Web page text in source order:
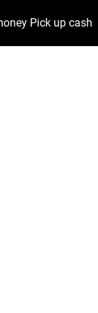
Pick up cash